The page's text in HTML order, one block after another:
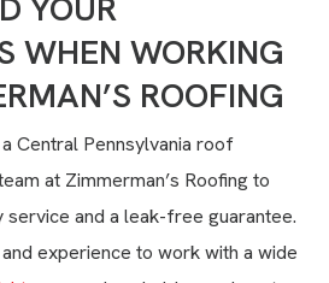
WHEN WORKING
ROOFING
Central Pennsylvania roof
at Zimmerman’s Roofing to
and a leak-free guarantee.
experience to work with a wide